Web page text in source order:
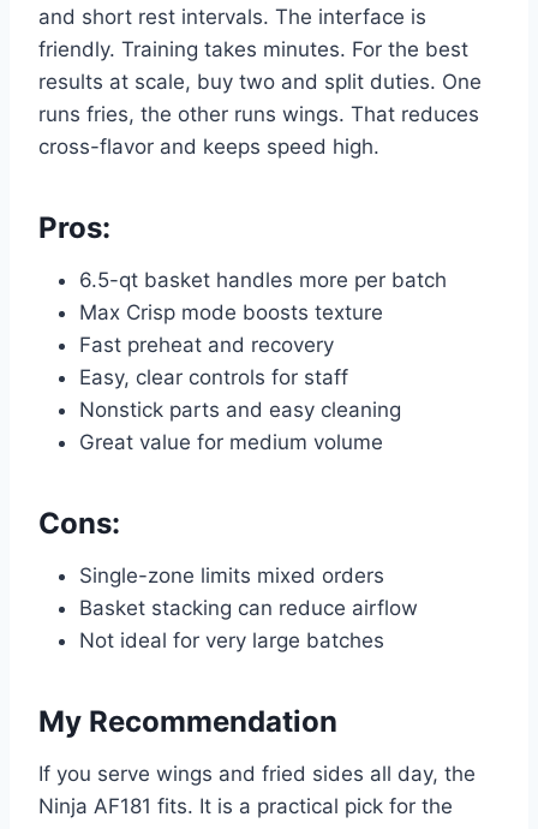
and short rest intervals. The interface is
friendly. Training takes minutes. For the best
results at scale, buy two and split duties. One
runs fries, the other runs wings. That reduces
cross-flavor and keeps speed high.
Pros:
6.5-qt basket handles more per batch
Max Crisp mode boosts texture
Fast preheat and recovery
Easy, clear controls for staff
Nonstick parts and easy cleaning
Great value for medium volume
Cons:
Single-zone limits mixed orders
Basket stacking can reduce airflow
Not ideal for very large batches
My Recommendation
If you serve wings and fried sides all day, the
Ninja AF181 fits. It is a practical pick for the